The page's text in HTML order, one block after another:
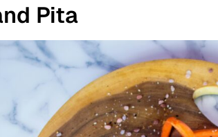
Pita